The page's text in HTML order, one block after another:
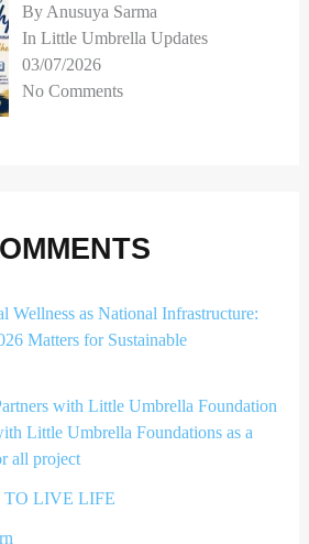
By Anusuya Sarma
In Little Umbrella Updates
03/07/2026
No Comments
Wellness as National Infrastructure:
Matters for Sustainable
with Little Umbrella Foundation
Little Umbrella Foundations as a
all project
LIVE LIFE